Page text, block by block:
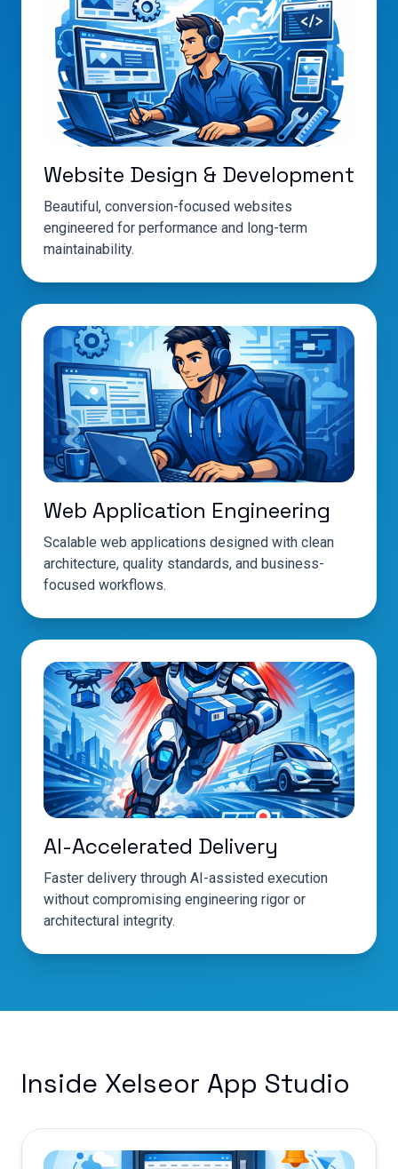
Website Design & Development
Beautiful, conversion-focused websites
engineered for performance and long-term
maintainability.
Web Application Engineering
Scalable web applications designed with clean
architecture, quality standards, and business-
focused workflows.
AI-Accelerated Delivery
Faster delivery through AI-assisted execution
without compromising engineering rigor or
architectural integrity.
Inside Xelseor App Studio